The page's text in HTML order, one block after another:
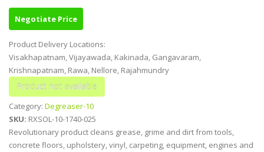
Negotiate Price
Product Delivery Locations:
Visakhapatnam, Vijayawada, Kakinada, Gangavaram,
Krishnapatnam, Rawa, Nellore, Rajahmundry
Category: Degreaser-10
SKU: RXSOL-10-1740-025
Revolutionary product cleans grease, grime and dirt from tools,
concrete floors, upholstery, vinyl, carpeting, equipment, engines and